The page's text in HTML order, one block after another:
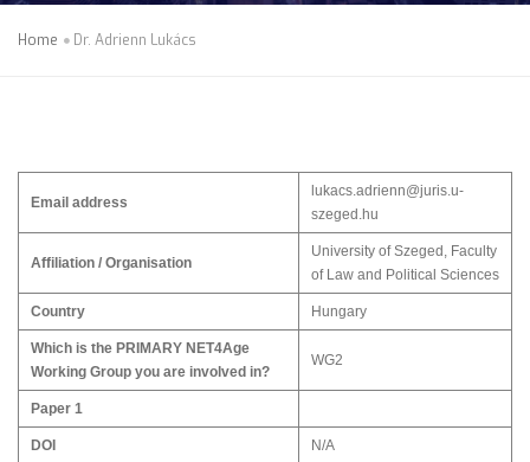
Home Dr. Adrienn Lukács
Email address
lukacs.adrienn@juris.u-
szeged.hu
Affiliation / Organisation
University of Szeged, Faculty
of Law and Political Sciences
Country Hungary
Which is the PRIMARY NET4Age
Working Group you are involved in?
WG2
Paper 1
DOI N/A